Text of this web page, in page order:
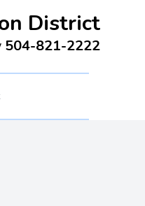
District
504-821-2222